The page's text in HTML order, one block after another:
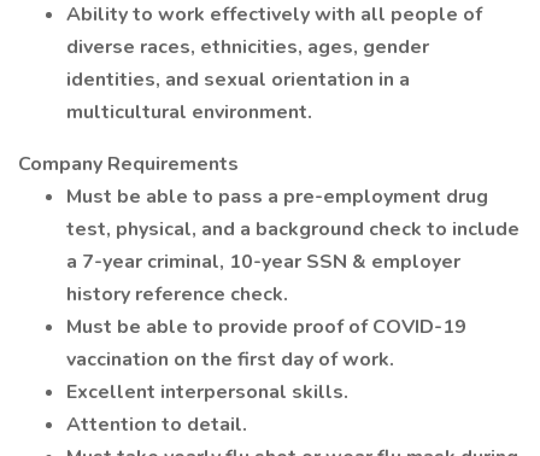
Ability to work effectively with all people of
diverse races, ethnicities, ages, gender
identities, and sexual orientation in a
multicultural environment.
Company Requirements
Must be able to pass a pre-employment drug
test, physical, and a background check to include
a 7-year criminal, 10-year SSN & employer
history reference check.
Must be able to provide proof of COVID-19
vaccination on the first day of work.
Excellent interpersonal skills.
Attention to detail.